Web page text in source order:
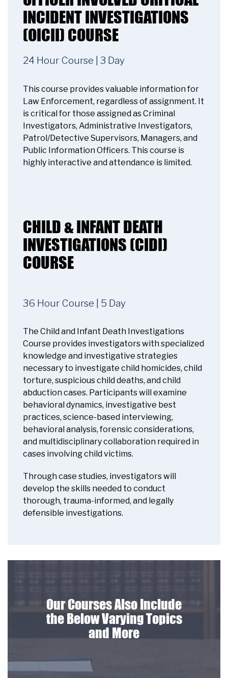
Accept
Powered byUsercentrics Consent
INCIDENT INVESTIGATIONS
(OICII) COURSE
24 Hour Course | 3 Day
This course provides valuable information for
Law Enforcement, regardless of assignment. It
is critical for those assigned as Criminal
Investigators, Administrative Investigators,
Patrol/Detective Supervisors, Managers, and
Public Information Officers. This course is
highly interactive and attendance is limited.
CHILD & INFANT DEATH
INVESTIGATIONS (CIDI)
COURSE
36 Hour Course | 5 Day
The Child and Infant Death Investigations
Course provides investigators with specialized
knowledge and investigative strategies
necessary to investigate child homicides, child
torture, suspicious child deaths, and child
abduction cases. Participants will examine
behavioral dynamics, investigative best
practices, science-based interviewing,
behavioral analysis, forensic considerations,
and multidisciplinary collaboration required in
cases involving child victims.
Through case studies, investigators will
develop the skills needed to conduct
thorough, trauma-informed, and legally
defensible investigations.
Our Courses Also Include
the Below Varying Topics
and More